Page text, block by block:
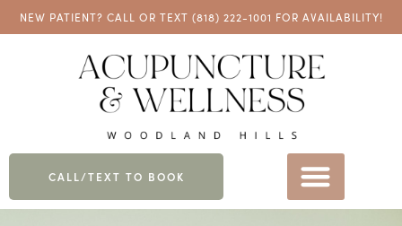
NEW PATIENT? CALL OR TEXT (818) 222-1001 FOR AVAILABILITY!
CALL/TEXT TO BOOK